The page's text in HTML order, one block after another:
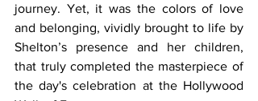
journey. Yet, it was the colors of love
and belonging, vividly brought to life by
Shelton’s presence and her children,
that truly completed the masterpiece of
the day's celebration at the Hollywood